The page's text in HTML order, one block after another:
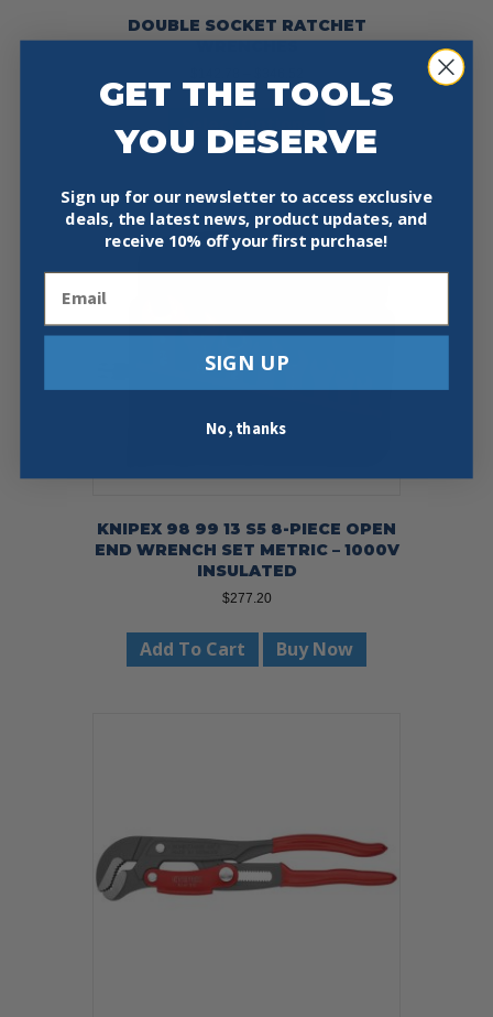
DOUBLE SOCKET RATCHET
WRENCHES
range:
$142.78
through
$346.52
Select Options
This
has
The
options
be
on
the
page
KNIPEX 98 99 13 S5 8-PIECE OPEN
END WRENCH SET METRIC – 1000V
INSULATED
$277.20
Add To Cart Buy Now
GET THE TOOLS
YOU DESERVE
Sign up for our newsletter to access exclusive
deals, the latest news, product updates, and
receive 10% off your first purchase!
SIGN UP
No, thanks